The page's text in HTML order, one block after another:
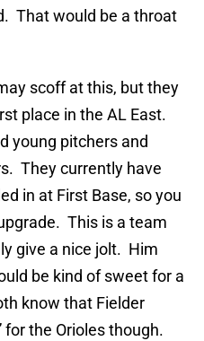
That would be a throat
scoff at this, but they
place in the AL East.
young pitchers and
They currently have
in at First Base, so you
This is a team
give a nice jolt. Him
be kind of sweet for a
know that Fielder
for the Orioles though.